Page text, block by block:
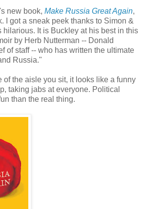
new book, Make Russia Great Again,
I got a sneak peek thanks to Simon &
hilarious. It is Buckley at his best in this
by Herb Nutterman -- Donald
of staff -- who has written the ultimate
Russia."
of the aisle you sit, it looks like a funny
taking jabs at everyone. Political
than the real thing.